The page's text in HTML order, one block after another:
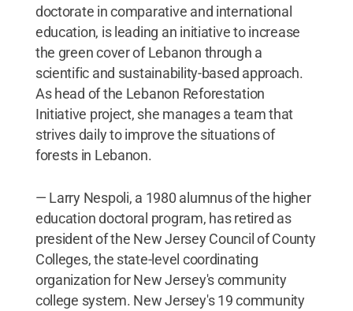
doctorate in comparative and international
education, is leading an initiative to increase
the green cover of Lebanon through a
scientific and sustainability-based approach.
As head of the Lebanon Reforestation
Initiative project, she manages a team that
strives daily to improve the situations of
forests in Lebanon.
— Larry Nespoli, a 1980 alumnus of the higher
education doctoral program, has retired as
president of the New Jersey Council of County
Colleges, the state-level coordinating
organization for New Jersey's community
college system. New Jersey's 19 community